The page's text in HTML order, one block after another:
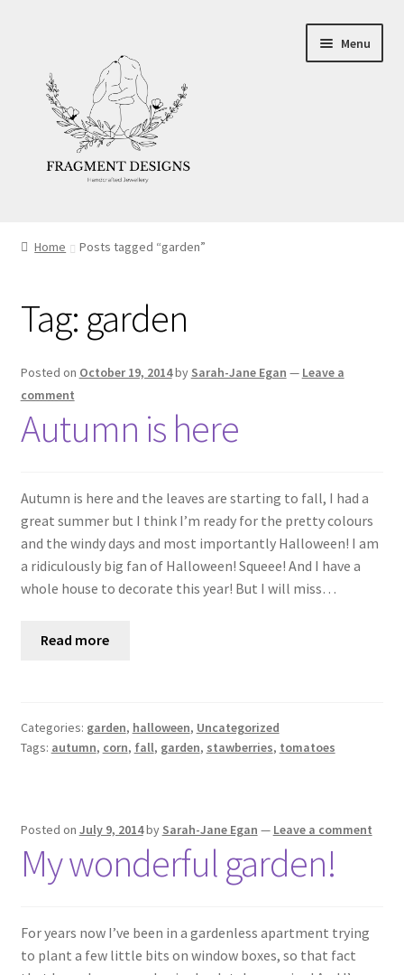
navigation
content
Menu
Ethics
Make your own Wedding Rings
Shop
Workshops & Courses
Home Posts tagged “garden”
Tag: garden
Posted on October 19, 2014by Sarah-Jane Egan — Leave a
comment
Autumn is here
Autumn is here and the leaves are starting to fall, I had a
great summer but I think I’m ready for the pretty colours
and the windy days and most importantly Halloween! I am
a ridiculously big fan of Halloween! Squeee! And I have a
whole house to decorate this year! But I will miss…
Read more
Categories: garden, halloween, Uncategorized
Tags: autumn, corn, fall, garden, stawberries, tomatoes
Posted on July 9, 2014by Sarah-Jane Egan — Leave a comment
My wonderful garden!
For years now I’ve been in a gardenless apartment trying
to plant a few little bits on window boxes, so that fact